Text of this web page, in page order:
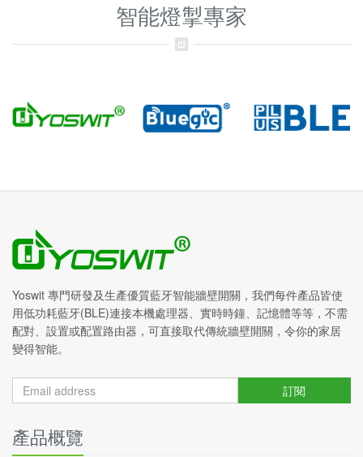
智能燈掣專家
Yoswit 專門研發及生產優質藍牙智能牆壁開關，我們每件產品皆使
用低功耗藍牙(BLE)連接本機處理器、實時時鐘、記憶體等等，不需
配對、設置或配置路由器，可直接取代傳統牆壁開關，令你的家居
變得智能。
訂閱
產品概覽